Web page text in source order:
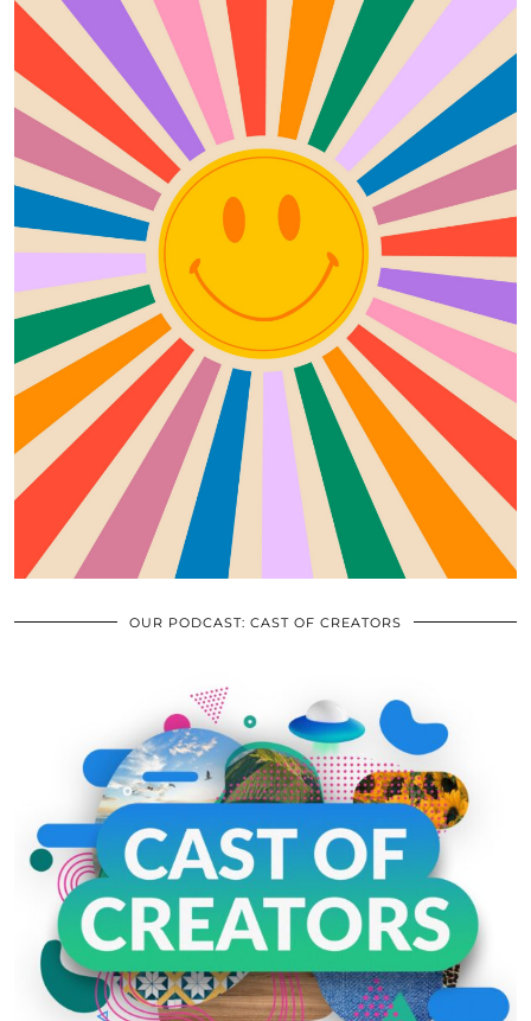
OUR PODCAST: CAST OF CREATORS